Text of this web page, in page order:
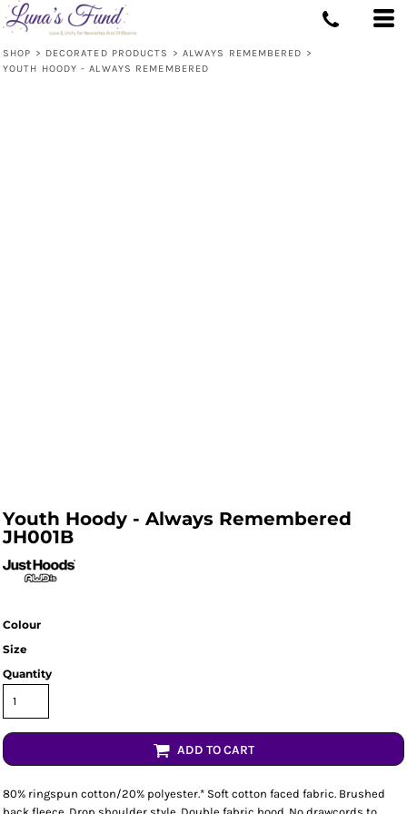
SHOP > DECORATED PRODUCTS > ALWAYS REMEMBERED >
YOUTH HOODY - ALWAYS REMEMBERED
Youth Hoody - Always Remembered
JH001B
Colour
Size
Quantity
ADD TO CART
80% ringspun cotton/20% polyester.* Soft cotton faced fabric. Brushed